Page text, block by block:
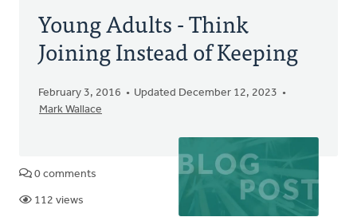
Young Adults - Think
Joining Instead of Keeping
February 3, 2016
Updated December 12, 2023
Mark Wallace
0 comments
112 views